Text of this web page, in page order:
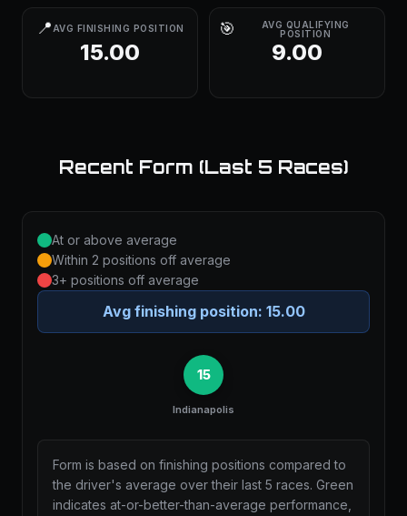
📍 AVG FINISHING POSITION
15.00
🎯
AVG QUALIFYING
POSITION
9.00
Recent Form (Last 5 Races)
At or above average
Within 2 positions off average
3+ positions off average
Avg finishing position: 15.00
15
Indianapolis
Form is based on finishing positions compared to
the driver's average over their last 5 races. Green
indicates at-or-better-than-average performance,